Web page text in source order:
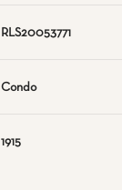
RLS20053771
Condo
1915